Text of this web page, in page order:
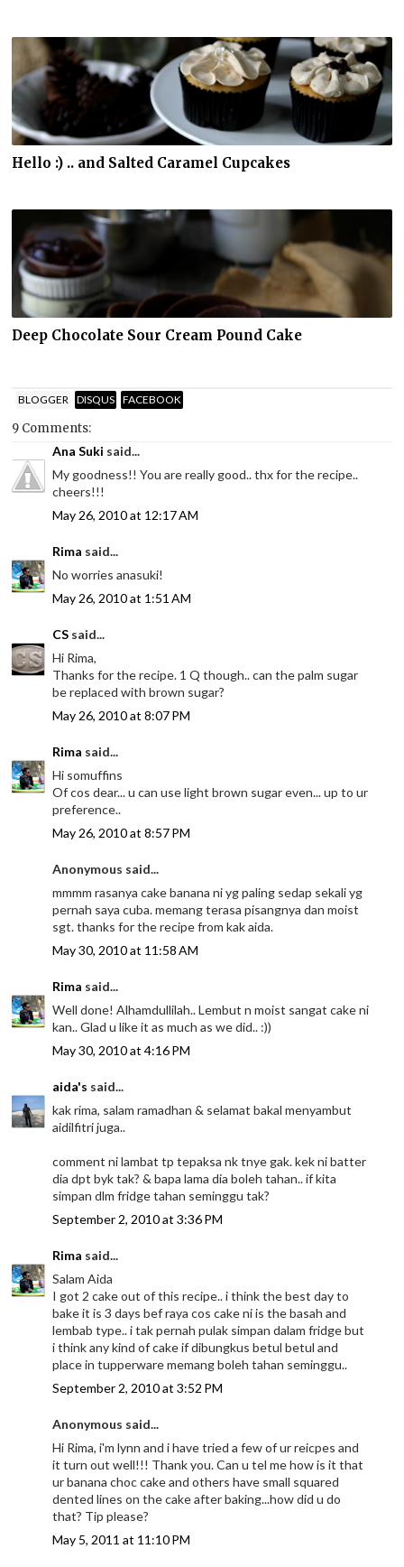
Hello :) .. and Salted Caramel Cupcakes
Deep Chocolate Sour Cream Pound Cake
BLOGGER DISQUS FACEBOOK
9 Comments:
Ana Suki said...
My goodness!! You are really good.. thx for the recipe..
cheers!!!
May 26, 2010 at 12:17 AM
Rima said...
No worries anasuki!
May 26, 2010 at 1:51 AM
CS said...
Hi Rima,
Thanks for the recipe. 1 Q though.. can the palm sugar
be replaced with brown sugar?
May 26, 2010 at 8:07 PM
Rima said...
Hi somuffins
Of cos dear... u can use light brown sugar even... up to ur
preference..
May 26, 2010 at 8:57 PM
Anonymous said...
mmmm rasanya cake banana ni yg paling sedap sekali yg
pernah saya cuba. memang terasa pisangnya dan moist
sgt. thanks for the recipe from kak aida.
May 30, 2010 at 11:58 AM
Rima said...
Well done! Alhamdullilah.. Lembut n moist sangat cake ni
kan.. Glad u like it as much as we did.. :))
May 30, 2010 at 4:16 PM
aida's said...
kak rima, salam ramadhan & selamat bakal menyambut
aidilfitri juga..
comment ni lambat tp tepaksa nk tnye gak. kek ni batter
dia dpt byk tak? & bapa lama dia boleh tahan.. if kita
simpan dlm fridge tahan seminggu tak?
September 2, 2010 at 3:36 PM
Rima said...
Salam Aida
I got 2 cake out of this recipe.. i think the best day to
bake it is 3 days bef raya cos cake ni is the basah and
lembab type.. i tak pernah pulak simpan dalam fridge but
i think any kind of cake if dibungkus betul betul and
place in tupperware memang boleh tahan seminggu..
September 2, 2010 at 3:52 PM
Anonymous said...
Hi Rima, i'm lynn and i have tried a few of ur reicpes and
it turn out well!!! Thank you. Can u tel me how is it that
ur banana choc cake and others have small squared
dented lines on the cake after baking...how did u do
that? Tip please?
May 5, 2011 at 11:10 PM